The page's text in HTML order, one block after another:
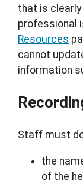
that is
professional
Resources
cannot
information
Staff must
the
of the